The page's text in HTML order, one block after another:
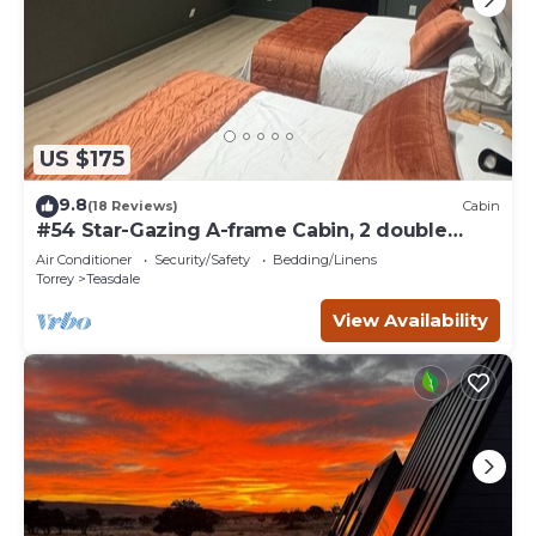
US $175
9.8(18 Reviews) Cabin
#54 Star-Gazing A-frame Cabin, 2 double
beds, No Pets, Bathroom at bathhouse
Air Conditioner Security/Safety
Bedding/Linens
Torrey
Teasdale
View Availability